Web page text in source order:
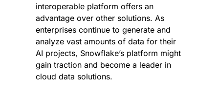
interoperable platform offers an
advantage over other solutions. As
enterprises continue to generate and
analyze vast amounts of data for their
AI projects, Snowflake’s platform might
gain traction and become a leader in
cloud data solutions.